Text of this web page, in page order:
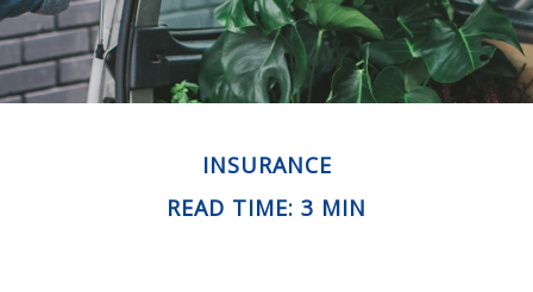
INSURANCE
READ TIME: 3 MIN